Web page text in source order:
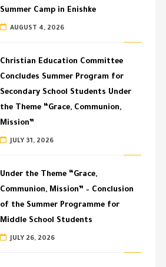
Summer Camp in Enishke
AUGUST 4, 2026
Christian Education Committee
Concludes Summer Program for
Secondary School Students Under
the Theme “Grace, Communion,
Mission”
JULY 31, 2026
Under the Theme “Grace,
Communion, Mission” – Conclusion
of the Summer Programme for
Middle School Students
JULY 26, 2026